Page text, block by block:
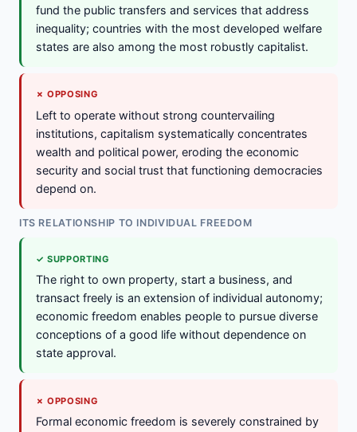
fund the public transfers and services that address
inequality; countries with the most developed welfare
states are also among the most robustly capitalist.
✗ OPPOSING
Left to operate without strong countervailing
institutions, capitalism systematically concentrates
wealth and political power, eroding the economic
security and social trust that functioning democracies
depend on.
ITS RELATIONSHIP TO INDIVIDUAL FREEDOM
✓ SUPPORTING
The right to own property, start a business, and
transact freely is an extension of individual autonomy;
economic freedom enables people to pursue diverse
conceptions of a good life without dependence on
state approval.
✗ OPPOSING
Formal economic freedom is severely constrained by